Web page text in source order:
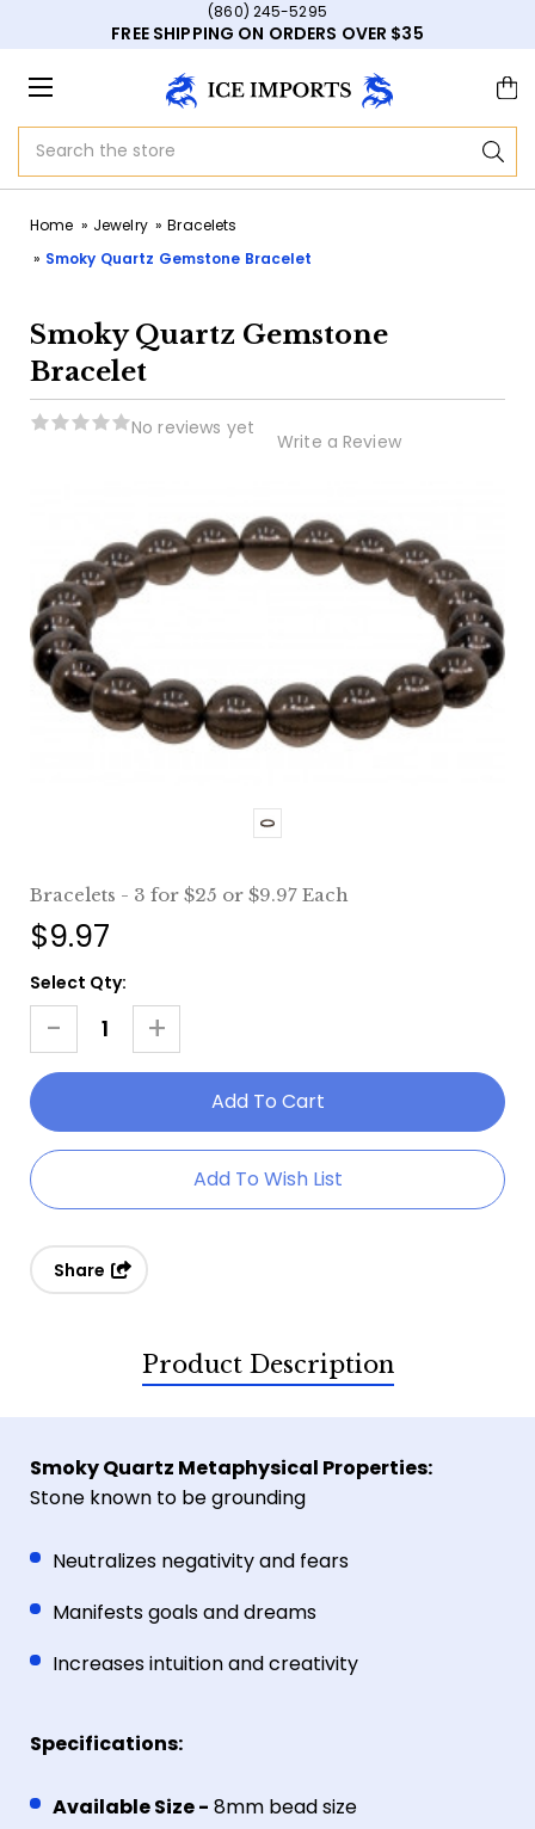
(860) 245-5295
FREE SHIPPING ON ORDERS OVER $35
Home Jewelry
Bracelets
Smoky Quartz Gemstone Bracelet
Smoky Quartz Gemstone
Bracelet
No reviews yet
Write a Review
Bracelets - 3 for $25 or $9.97 Each
$9.97
Current
Stock:
Select Qty:
Decrease
Quantity
Smoky
Quartz
Bracelet
-
Increase
Quantity
Quartz
Gemstone
Bracelet
+
Add To Wish List
Share
Product Description
Smoky Quartz Metaphysical Properties:
Stone known to be grounding
Neutralizes negativity and fears
Manifests goals and dreams
Increases intuition and creativity
Specifications:
Available Size - 8mm bead size